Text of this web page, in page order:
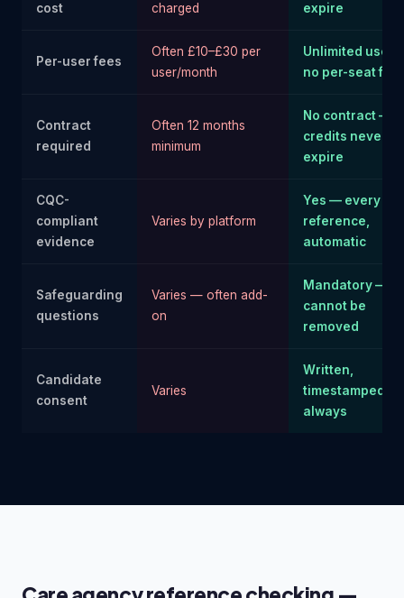
cost
charged
expire
Per-user fees
Often £10–£30 per
user/month
Unlimited
no per-seat fee
Contract
required
Often 12 months
minimum
No contract —
credits never
expire
CQC-
compliant
evidence
Varies by platform
Yes — every
reference,
automatic
Safeguarding
questions
Varies — often add-
on
Mandatory —
cannot be
removed
Candidate
consent
Varies
Written,
timestamped —
always